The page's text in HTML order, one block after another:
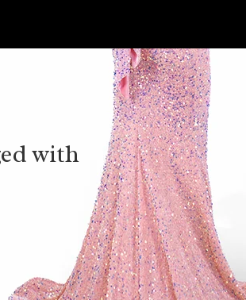
with